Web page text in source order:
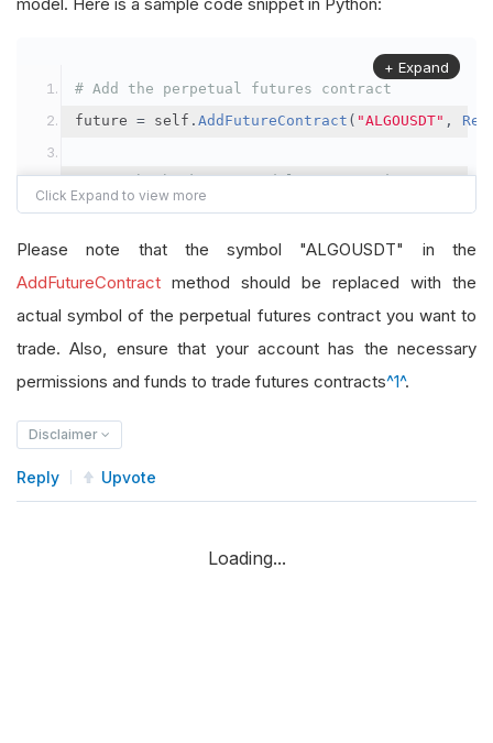
# Add the perpetual futures contract
future = self . AddFutureContract ( "ALGOUSDT" ,
# Set the brokerage model to a margin account
self.SetBrokerageModel(BrokerageName.Binance,
# Override the default buying power model
+ Expand
Please note that the symbol "ALGOUSDT" in the
AddFutureContract method should be replaced with the
actual symbol of the perpetual futures contract you want to
trade. Also, ensure that your account has the necessary
permissions and funds to trade futures contracts^1^.
Disclaimer
Reply Upvote
Loading...